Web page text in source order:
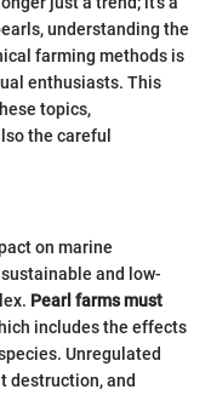
understanding the
farming methods is
enthusiasts. This
topics,
the careful
on marine
and low-
Pearl farms must
includes the effects
Unregulated
destruction, and